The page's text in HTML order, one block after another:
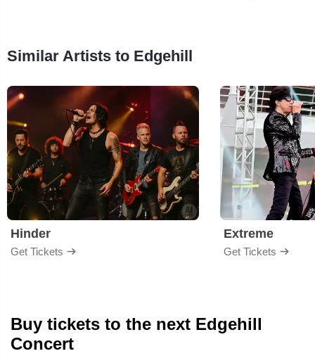
Similar Artists to Edgehill
Hinder
Get Tickets
Extreme
Get Tickets
Buy tickets to the next Edgehill
Concert